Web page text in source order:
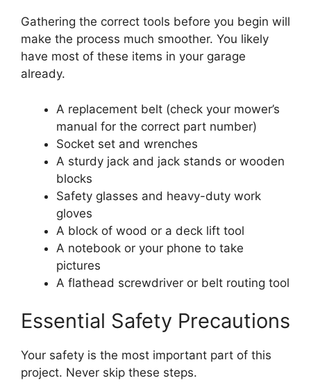
Gathering the correct tools before you begin will
make the process much smoother. You likely
have most of these items in your garage
already.
A replacement belt (check your mower’s
manual for the correct part number)
Socket set and wrenches
A sturdy jack and jack stands or wooden
blocks
Safety glasses and heavy-duty work
gloves
A block of wood or a deck lift tool
A notebook or your phone to take
pictures
A flathead screwdriver or belt routing tool
Essential Safety Precautions
Your safety is the most important part of this
project. Never skip these steps.